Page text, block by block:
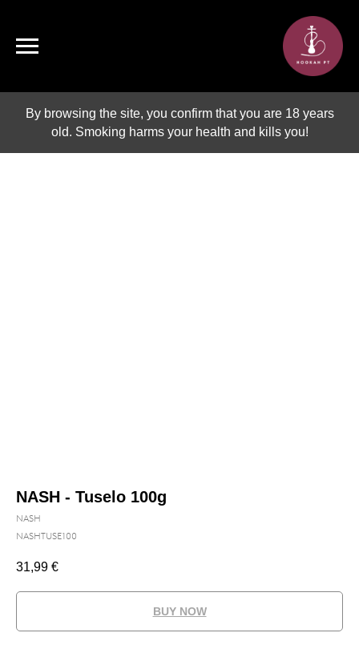
By browsing the site, you confirm that you are 18 years
old. Smoking harms your health and kills you!
NASH - Tuselo 100g
NASH
NASHTUSE100
31,99 €
BUY NOW